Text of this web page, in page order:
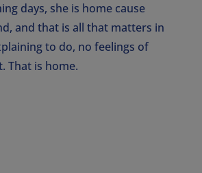
days, she is home cause
and that is all that matters in
to do, no feelings of
That is home.